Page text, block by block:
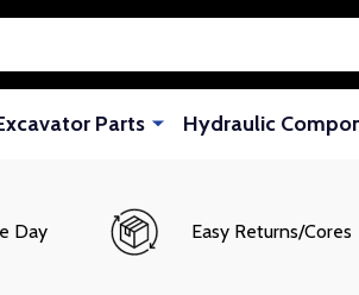
Parts Hydraulic
Day Easy Returns/Cores